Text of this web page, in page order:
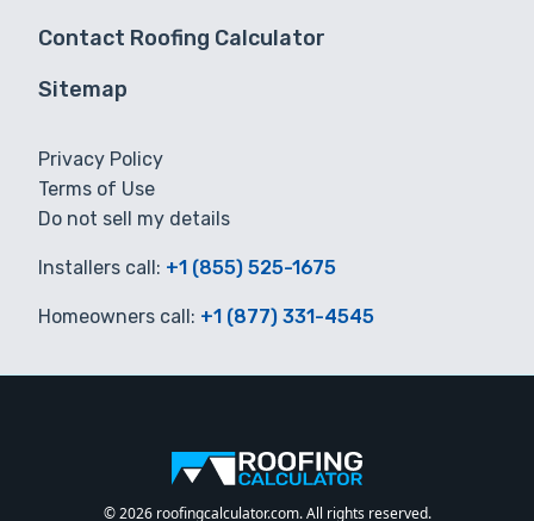
Contact Roofing Calculator
Sitemap
Privacy Policy
Terms of Use
Do not sell my details
Installers call: +1 (855) 525-1675
Homeowners call: +1 (877) 331-4545
© 2026 roofingcalculator.com. All rights reserved.